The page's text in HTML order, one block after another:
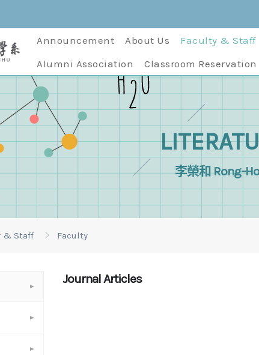
Announcement About Us Faculty & Staff
Alumni Association
Classroom Reservation
李榮和 Rong-
& Staff Faculty
Journal Articles